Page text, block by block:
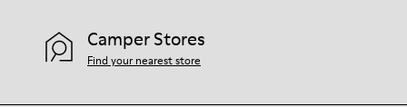
Camper Stores
Find your nearest store